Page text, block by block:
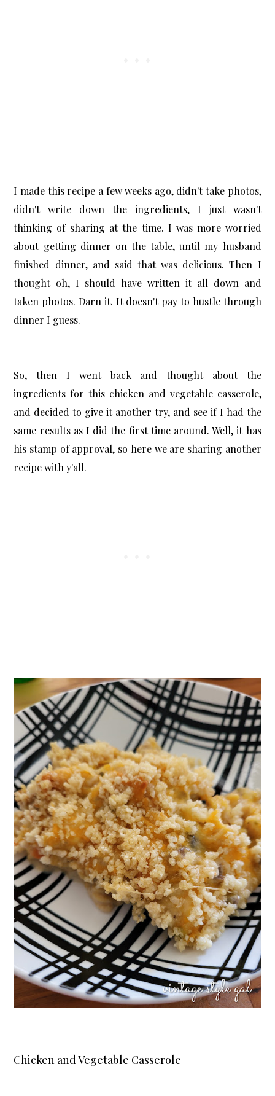
I made this recipe a few weeks ago, didn't take photos,
didn't write down the ingredients, I just wasn't
thinking of sharing at the time. I was more worried
about getting dinner on the table, until my husband
finished dinner, and said that was delicious. Then I
thought oh, I should have written it all down and
taken photos. Darn it. It doesn't pay to hustle through
dinner I guess.
So, then I went back and thought about the
ingredients for this chicken and vegetable casserole,
and decided to give it another try, and see if I had the
same results as I did the first time around. Well, it has
his stamp of approval, so here we are sharing another
recipe with y'all.
Chicken and Vegetable Casserole